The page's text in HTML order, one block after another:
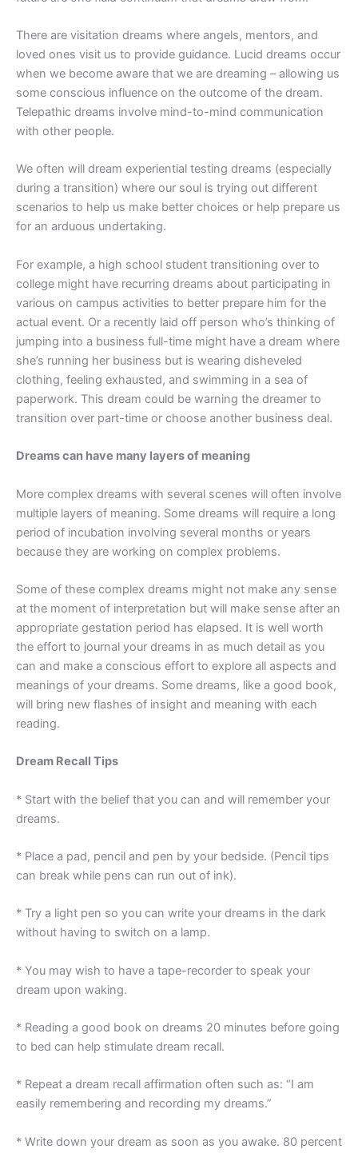
There are visitation dreams where angels, mentors, and
loved ones visit us to provide guidance. Lucid dreams occur
when we become aware that we are dreaming – allowing us
some conscious influence on the outcome of the dream.
Telepathic dreams involve mind-to-mind communication
with other people.
We often will dream experiential testing dreams (especially
during a transition) where our soul is trying out different
scenarios to help us make better choices or help prepare us
for an arduous undertaking.
For example, a high school student transitioning over to
college might have recurring dreams about participating in
various on campus activities to better prepare him for the
actual event. Or a recently laid off person who’s thinking of
jumping into a business full-time might have a dream where
she’s running her business but is wearing disheveled
clothing, feeling exhausted, and swimming in a sea of
paperwork. This dream could be warning the dreamer to
transition over part-time or choose another business deal.
Dreams can have many layers of meaning
More complex dreams with several scenes will often involve
multiple layers of meaning. Some dreams will require a long
period of incubation involving several months or years
because they are working on complex problems.
Some of these complex dreams might not make any sense
at the moment of interpretation but will make sense after an
appropriate gestation period has elapsed. It is well worth
the effort to journal your dreams in as much detail as you
can and make a conscious effort to explore all aspects and
meanings of your dreams. Some dreams, like a good book,
will bring new flashes of insight and meaning with each
reading.
Dream Recall Tips
* Start with the belief that you can and will remember your
dreams.
* Place a pad, pencil and pen by your bedside. (Pencil tips
can break while pens can run out of ink).
* Try a light pen so you can write your dreams in the dark
without having to switch on a lamp.
* You may wish to have a tape-recorder to speak your
dream upon waking.
* Reading a good book on dreams 20 minutes before going
to bed can help stimulate dream recall.
* Repeat a dream recall affirmation often such as: “I am
easily remembering and recording my dreams.”
* Write down your dream as soon as you awake. 80 percent